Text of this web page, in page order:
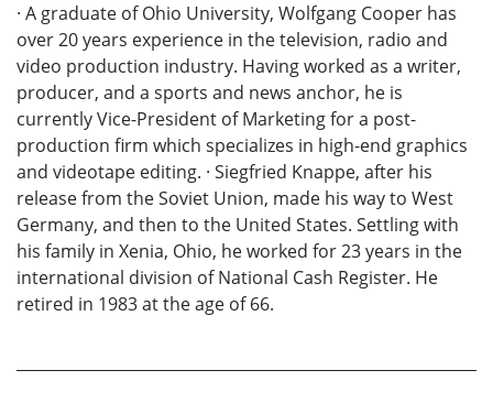
· A graduate of Ohio University, Wolfgang Cooper has
over 20 years experience in the television, radio and
video production industry. Having worked as a writer,
producer, and a sports and news anchor, he is
currently Vice-President of Marketing for a post-
production firm which specializes in high-end graphics
and videotape editing. · Siegfried Knappe, after his
release from the Soviet Union, made his way to West
Germany, and then to the United States. Settling with
his family in Xenia, Ohio, he worked for 23 years in the
international division of National Cash Register. He
retired in 1983 at the age of 66.